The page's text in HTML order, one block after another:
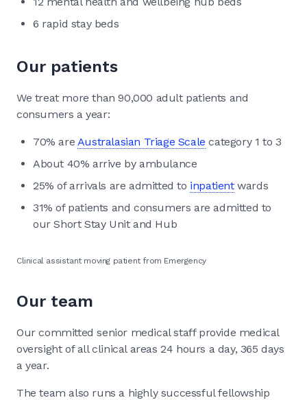
6 rapid stay beds
Our patients
We treat more than 90,000 adult patients and
consumers a year:
70% are Australasian Triage Scale category 1 to 3
About 40% arrive by ambulance
25% of arrivals are admitted to inpatientwards
31% of patients and consumers are admitted to
our Short Stay Unit and Hub
Clinical assistant moving patient from Emergency
Our team
Our committed senior medical staff provide medical
oversight of all clinical areas 24 hours a day, 365 days
a year.
The team also runs a highly successful fellowship